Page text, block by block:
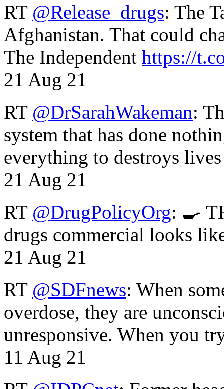
RT @Release_drugs: The
Afghanistan. That could
The Independent https://
21 Aug 21
RT @DrSarahWakeman:
system that has done
everything to destroys
21 Aug 21
RT @DrugPolicyOrg: 🍳
drugs commercial looks
21 Aug 21
RT @SDFnews: When
overdose, they are
unresponsive. When you
11 Aug 21